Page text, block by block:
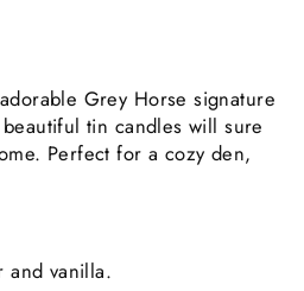
Grey Horse signature
tin candles will sure
Perfect for a cozy den,
and vanilla.